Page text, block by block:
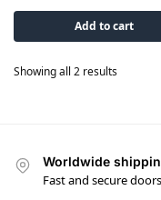
Add to cart
Showing all 2 results
Worldwide
Fast and secure